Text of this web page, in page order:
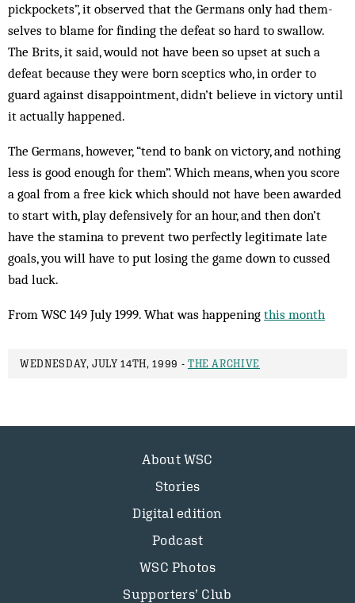
pickpockets”, it obser­ved that the Ger­mans only had them­
selves to blame for finding the defeat so hard to swallow.
The Brits, it said, would not have been so upset at such a
defeat because they were born scep­tics who, in order to
guard against disappointment, didn’t believe in victory until
it actually happened.
The Germans, however, “tend to bank on victory, and nothing
less is good enough for them”. Which means, when you score
a goal from a free kick which should not have been awarded
to start with, play def­ensively for an hour, and then don’t
have the stamina to prevent two perfectly legitimate late
goals, you will have to put losing the game down to cussed
bad luck.
From WSC 149 July 1999. What was happening this month
WEDNESDAY, JULY 14TH, 1999 - THE ARCHIVE
About WSC
Stories
Digital edition
Podcast
WSC Photos
Supporters’ Club